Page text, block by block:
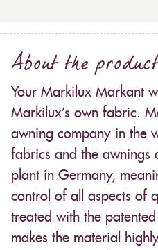
About the product
Your Markilux Markant
Markilux’s own fabric.
awning company in the
fabrics and the awnings
plant in Germany,
control of all aspects of
treated with the
makes the material